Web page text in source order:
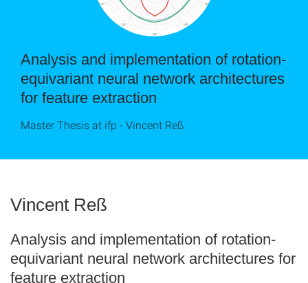
Analysis and implementation of rotation-
equivariant neural network architectures
for feature extraction
Master Thesis at ifp - Vincent Reß
Vincent Reß
Analysis and implementation of rotation-
equivariant neural network architectures for
feature extraction